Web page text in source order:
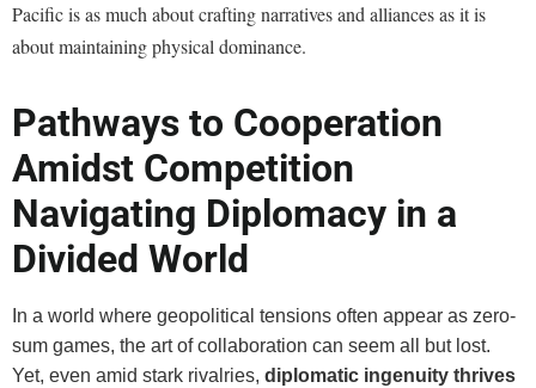
Pacific is as much about crafting narratives and alliances as it is
about maintaining physical dominance.
Pathways to Cooperation
Amidst Competition
Navigating Diplomacy in a
Divided World
In a world where geopolitical tensions often appear as zero-
sum games, the art of collaboration can seem all but lost.
Yet, even amid stark rivalries, diplomatic ingenuity thrives